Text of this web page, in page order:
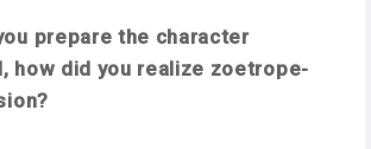
prepare the character
how did you realize zoetrope-